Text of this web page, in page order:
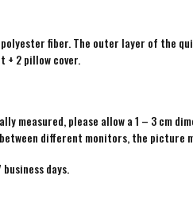
fiber. The outer layer of the
+ 2 pillow cover.
measured, please allow a 1 – 3 cm
different monitors, the
days.